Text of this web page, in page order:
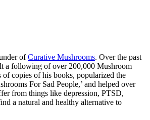
ofCurative Mushrooms. Over the past
a following of over 200,000 Mushroom
of copies of his books, popularized the
For Sad People,’ and helped over
from things like depression, PTSD,
a natural and healthy alternative to